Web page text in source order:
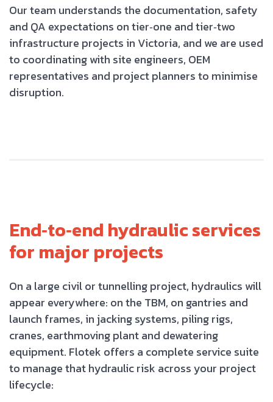
Our team understands the documentation, safety
and QA expectations on tier‑one and tier‑two
infrastructure projects in Victoria, and we are used
to coordinating with site engineers, OEM
representatives and project planners to minimise
disruption.
End‑to‑end hydraulic services
for major projects
On a large civil or tunnelling project, hydraulics will
appear everywhere: on the TBM, on gantries and
launch frames, in jacking systems, piling rigs,
cranes, earthmoving plant and dewatering
equipment. Flotek offers a complete service suite
to manage that hydraulic risk across your project
lifecycle: